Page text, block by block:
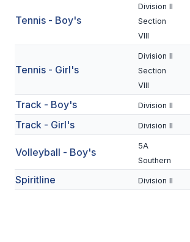
BASEBALL
SOFTBALL
GOLF
TENNIS
TRACK & FIELD
Tennis - Boy's
Division II
Section
VIII
Tennis - Girl's
Division II
Section
VIII
Track - Boy's Division II
Track - Girl's Division II
Volleyball - Boy's
5A
Southern
Spiritline Division II